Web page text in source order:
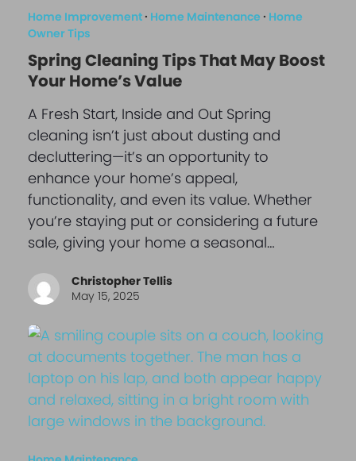
Home Improvement· Home Maintenance · Home
Owner Tips
Spring Cleaning Tips That May Boost
Your Home’s Value
A Fresh Start, Inside and Out Spring
cleaning isn’t just about dusting and
decluttering—it’s an opportunity to
enhance your home’s appeal,
functionality, and even its value. Whether
you’re staying put or considering a future
sale, giving your home a seasonal…
Christopher Tellis
May 15, 2025